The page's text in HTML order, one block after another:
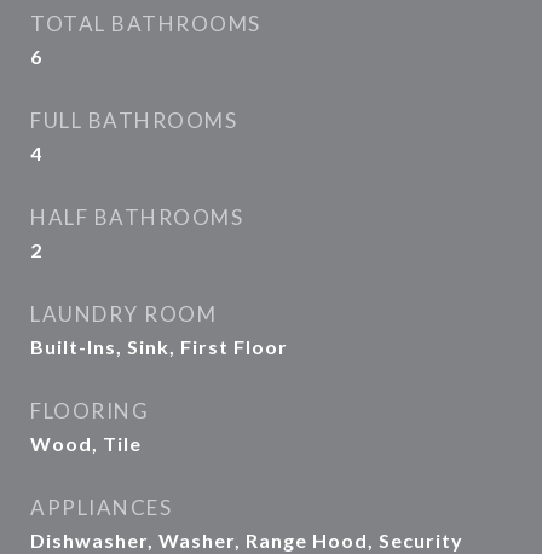
TOTAL BATHROOMS
6
FULL BATHROOMS
4
HALF BATHROOMS
2
LAUNDRY ROOM
Built-Ins, Sink, First Floor
FLOORING
Wood, Tile
APPLIANCES
Dishwasher, Washer, Range Hood, Security